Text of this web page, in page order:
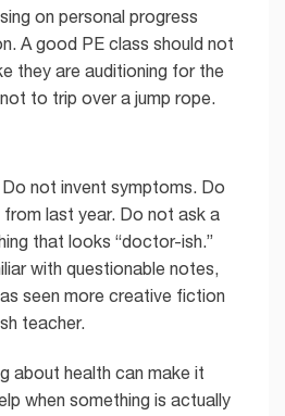
on personal progress
A good PE class should not
they are auditioning for the
to trip over a jump rope.
not invent symptoms. Do
last year. Do not ask a
that looks “doctor-ish.”
with questionable notes,
seen more creative fiction
teacher.
about health can make it
when something is actually